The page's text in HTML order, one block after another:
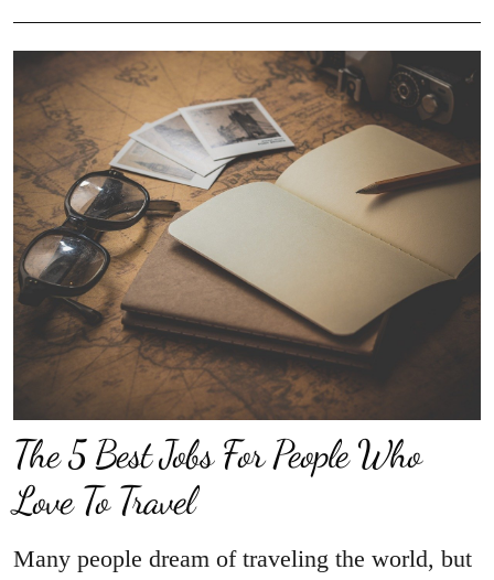
The 5 Best Jobs For People Who
Love To Travel
Many people dream of traveling the world, but